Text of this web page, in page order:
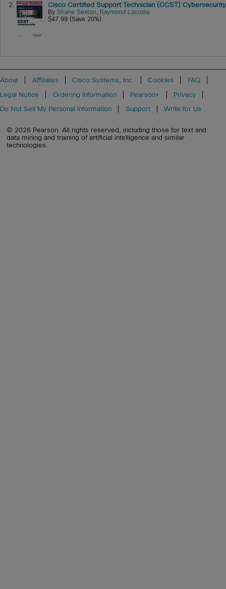
2. Cisco Certified Support Technician (CCST)
ByShane Sexton
Raymond Lacoste
$47.99 (Save 20%)
About Affiliates Cisco Systems, Inc. Cookies
FAQ
Legal Notice
Ordering Information Pearson+
Privacy
Do Not Sell My Personal Information
Support Write for Us
© 2026 Pearson. All rights reserved, including those for text and
data mining and training of artificial intelligence and similar
technologies.